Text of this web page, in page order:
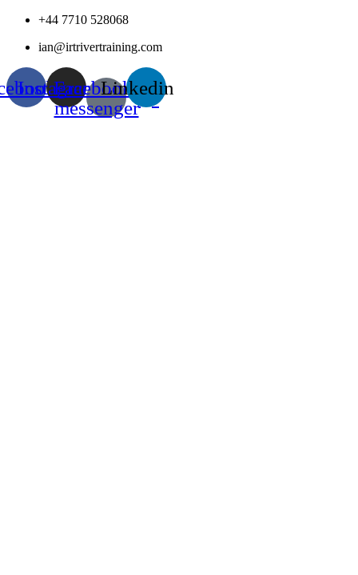
Skip
content
+44 7710 528068
ian@irtrivertraining.com
Instagram
Facebook-
messenger
Linkedin